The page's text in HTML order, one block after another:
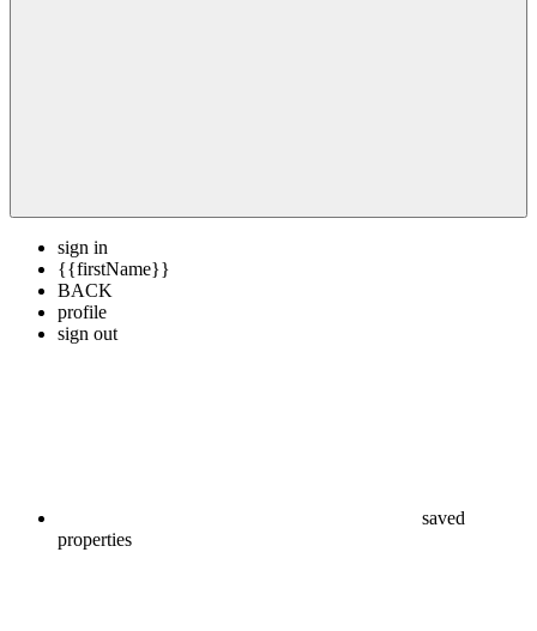
sign in
{{firstName}}
BACK
profile
sign out
saved
properties